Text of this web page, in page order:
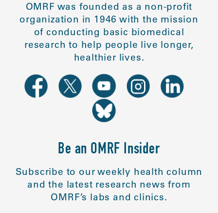
OMRF was founded as a non-profit
organization in 1946 with the mission
of conducting basic biomedical
research to help people live longer,
healthier lives.
Be an OMRF Insider
Subscribe to our weekly health column
and the latest research news from
OMRF’s labs and clinics.